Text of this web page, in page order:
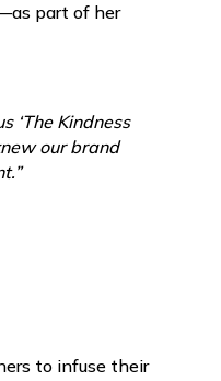
part of her
‘The Kindness
our brand
to infuse their